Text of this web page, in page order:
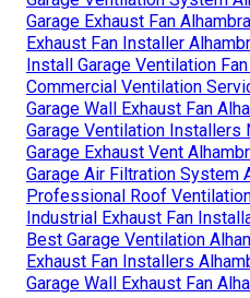
Garage Exhaust Fan
Exhaust Fan Installer
Install Garage Ventilation
Commercial Ventilation
Garage Wall Exhaust Fan
Garage Ventilation Installers
Garage Exhaust Vent
Garage Air Filtration System
Professional Roof
Industrial Exhaust Fan
Best Garage Ventilation
Exhaust Fan Installers
Garage Wall Exhaust Fan